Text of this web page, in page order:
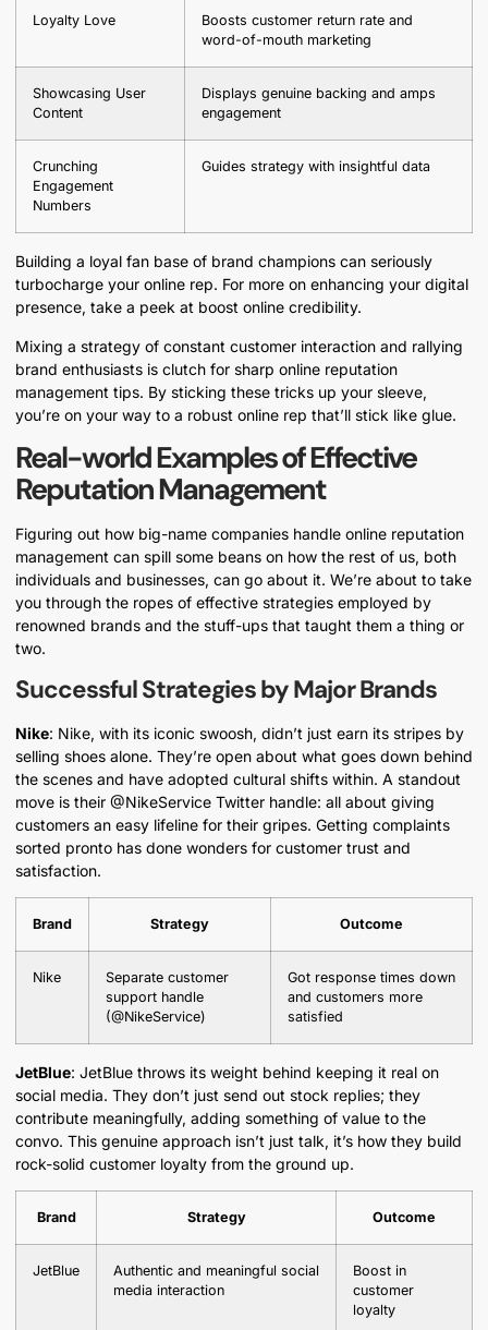
Loyalty Love
Boosts customer return rate and
word-of-mouth marketing
Showcasing User
Content
Displays genuine backing and amps
engagement
Crunching
Engagement
Numbers
Guides strategy with insightful data
Building a loyal fan base of brand champions can seriously
turbocharge your online rep. For more on enhancing your digital
presence, take a peek at boost online credibility.
Mixing a strategy of constant customer interaction and rallying
brand enthusiasts is clutch for sharp online reputation
management tips. By sticking these tricks up your sleeve,
you’re on your way to a robust online rep that’ll stick like glue.
Real-world Examples of Effective
Reputation Management
Figuring out how big-name companies handle online reputation
management can spill some beans on how the rest of us, both
individuals and businesses, can go about it. We’re about to take
you through the ropes of effective strategies employed by
renowned brands and the stuff-ups that taught them a thing or
two.
Successful Strategies by Major Brands
Nike: Nike, with its iconic swoosh, didn’t just earn its stripes by
selling shoes alone. They’re open about what goes down behind
the scenes and have adopted cultural shifts within. A standout
move is their @NikeService Twitter handle: all about giving
customers an easy lifeline for their gripes. Getting complaints
sorted pronto has done wonders for customer trust and
satisfaction.
Brand Strategy Outcome
Nike
Separate customer
support handle
(@NikeService)
Got response times down
and customers more
satisfied
JetBlue: JetBlue throws its weight behind keeping it real on
social media. They don’t just send out stock replies; they
contribute meaningfully, adding something of value to the
convo. This genuine approach isn’t just talk, it’s how they build
rock-solid customer loyalty from the ground up.
Brand Strategy Outcome
JetBlue
Authentic and meaningful social
media interaction
Boost in
customer
loyalty